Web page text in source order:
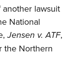
lawsuit
National
Jensen v. ATF,
the Northern